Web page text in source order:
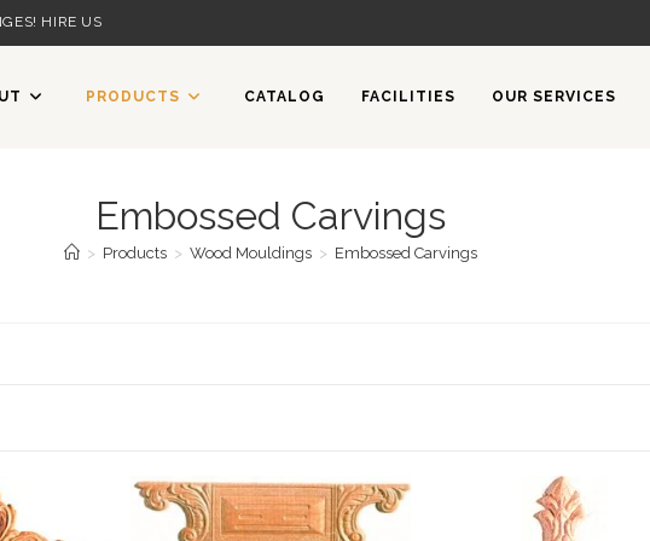
HIRE US
PRODUCTS CATALOG FACILITIES OUR SERVICES
Embossed Carvings
> Products > Wood Mouldings > Embossed Carvings